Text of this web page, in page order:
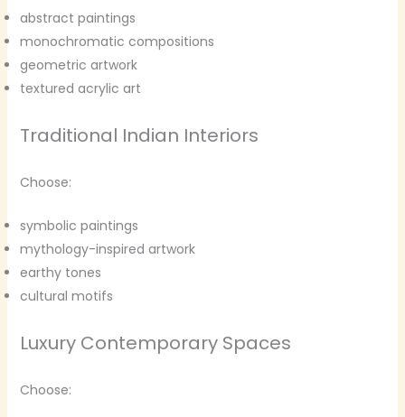
abstract paintings
monochromatic compositions
geometric artwork
textured acrylic art
Traditional Indian Interiors
Choose:
symbolic paintings
mythology-inspired artwork
earthy tones
cultural motifs
Luxury Contemporary Spaces
Choose: